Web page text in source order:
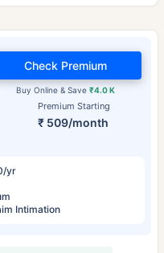
Premium Starting
₹ 509/month
Buy Online & Save₹4.0 K
Check Premium
yr
Intimation